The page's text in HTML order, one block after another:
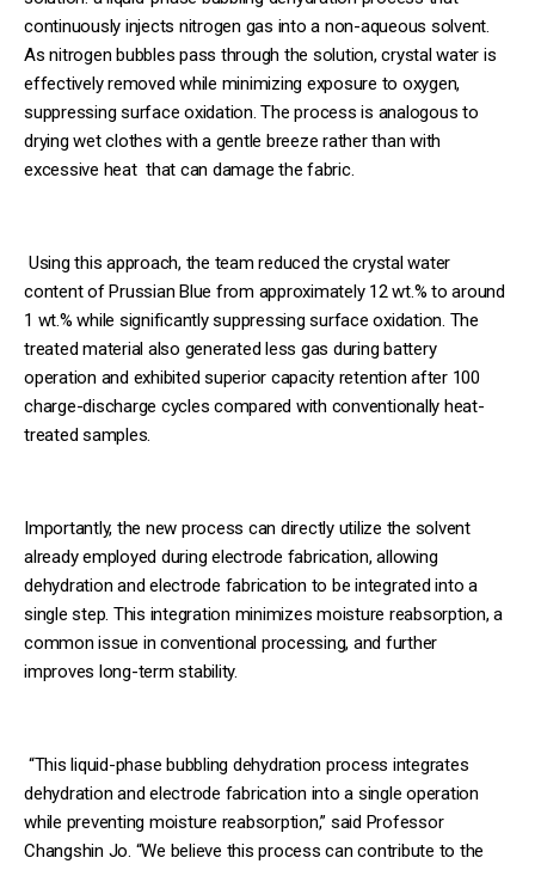
continuously injects nitrogen gas into a non-aqueous solvent.
As nitrogen bubbles pass through the solution, crystal water is
effectively removed while minimizing exposure to oxygen,
suppressing surface oxidation. The process is analogous to
drying wet clothes with a gentle breeze rather than with
excessive heat that can damage the fabric.
Using this approach, the team reduced the crystal water
content of Prussian Blue from approximately 12 wt.% to around
1 wt.% while significantly suppressing surface oxidation. The
treated material also generated less gas during battery
operation and exhibited superior capacity retention after 100
charge-discharge cycles compared with conventionally heat-
treated samples.
Importantly, the new process can directly utilize the solvent
already employed during electrode fabrication, allowing
dehydration and electrode fabrication to be integrated into a
single step. This integration minimizes moisture reabsorption, a
common issue in conventional processing, and further
improves long-term stability.
“This liquid-phase bubbling dehydration process integrates
dehydration and electrode fabrication into a single operation
while preventing moisture reabsorption,” said Professor
Changshin Jo. “We believe this process can contribute to the